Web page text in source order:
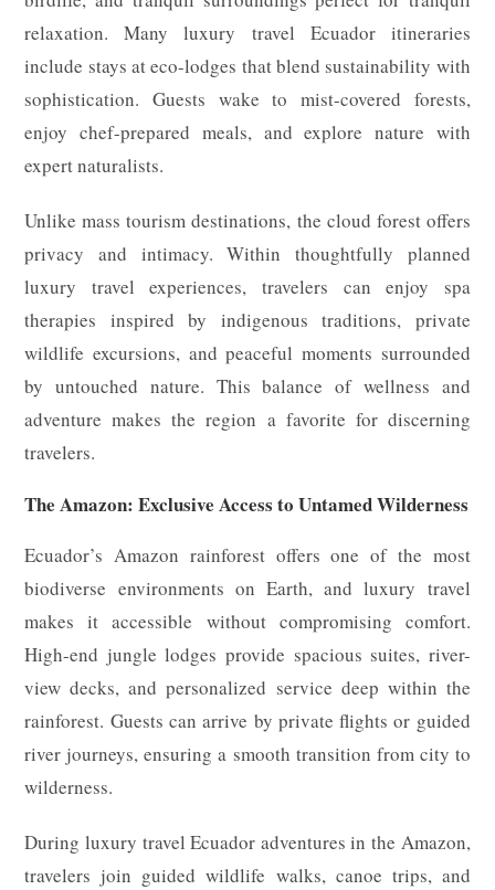
relaxation. Many luxury travel Ecuador itineraries
include stays at eco-lodges that blend sustainability with
sophistication. Guests wake to mist-covered forests,
enjoy chef-prepared meals, and explore nature with
expert naturalists.
Unlike mass tourism destinations, the cloud forest offers
privacy and intimacy. Within thoughtfully planned
luxury travel experiences, travelers can enjoy spa
therapies inspired by indigenous traditions, private
wildlife excursions, and peaceful moments surrounded
by untouched nature. This balance of wellness and
adventure makes the region a favorite for discerning
travelers.
The Amazon: Exclusive Access to Untamed Wilderness
Ecuador’s Amazon rainforest offers one of the most
biodiverse environments on Earth, and luxury travel
makes it accessible without compromising comfort.
High-end jungle lodges provide spacious suites, river-
view decks, and personalized service deep within the
rainforest. Guests can arrive by private flights or guided
river journeys, ensuring a smooth transition from city to
wilderness.
During luxury travel Ecuador adventures in the Amazon,
travelers join guided wildlife walks, canoe trips, and